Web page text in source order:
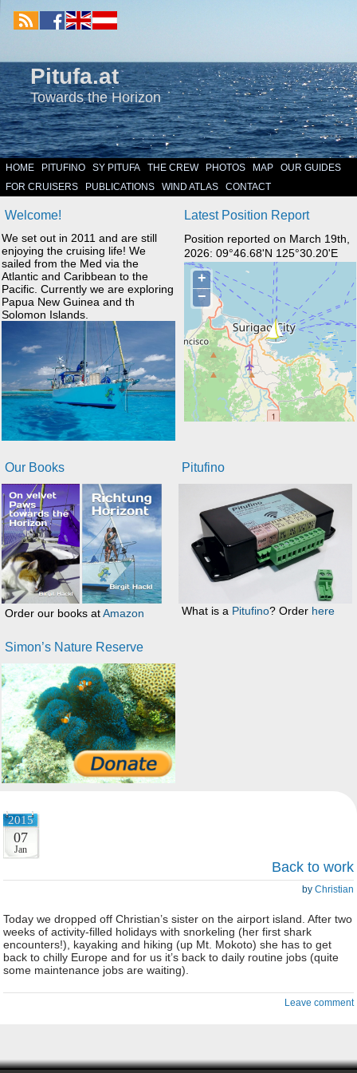
Pitufa.at
Towards the Horizon
HOME PITUFINO SY PITUFA THE CREW PHOTOS MAP
OUR GUIDES
FOR CRUISERS
PUBLICATIONS WIND ATLAS CONTACT
Welcome!
We set out in 2011 and are still
enjoying the cruising life! We
sailed from the Med via the
Atlantic and Caribbean to the
Pacific. Currently we are exploring
Papua New Guinea and th
Solomon Islands.
Latest Position Report
Position reported on March 19th,
2026: 09°46.68'N 125°30.20'E
Our Books
Order our books atAmazon
Pitufino
What is a Pitufino? Order here
Simon’s Nature Reserve
2015
07
Jan
Back to work
by Christian
Today we dropped off Christian’s sister on the airport island. After two
weeks of activity-filled holidays with snorkeling (her first shark
encounters!), kayaking and hiking (up Mt. Mokoto) she has to get
back to chilly Europe and for us it’s back to daily routine jobs (quite
some maintenance jobs are waiting).
Leave comment